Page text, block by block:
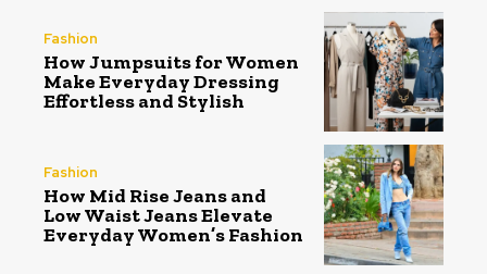
Fashion
How Jumpsuits for Women
Make Everyday Dressing
Effortless and Stylish
Fashion
How Mid Rise Jeans and
Low Waist Jeans Elevate
Everyday Women’s Fashion